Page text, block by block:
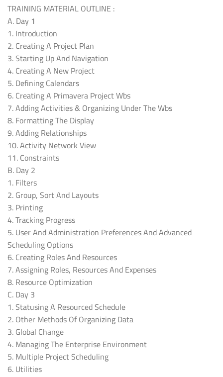
TRAINING MATERIAL OUTLINE :
A. Day 1
1. Introduction
2. Creating A Project Plan
3. Starting Up And Navigation
4. Creating A New Project
5. Defining Calendars
6. Creating A Primavera Project Wbs
7. Adding Activities & Organizing Under The Wbs
8. Formatting The Display
9. Adding Relationships
10. Activity Network View
11. Constraints
B. Day 2
1. Filters
2. Group, Sort And Layouts
3. Printing
4. Tracking Progress
5. User And Administration Preferences And Advanced
Scheduling Options
6. Creating Roles And Resources
7. Assigning Roles, Resources And Expenses
8. Resource Optimization
C. Day 3
1. Statusing A Resourced Schedule
2. Other Methods Of Organizing Data
3. Global Change
4. Managing The Enterprise Environment
5. Multiple Project Scheduling
6. Utilities